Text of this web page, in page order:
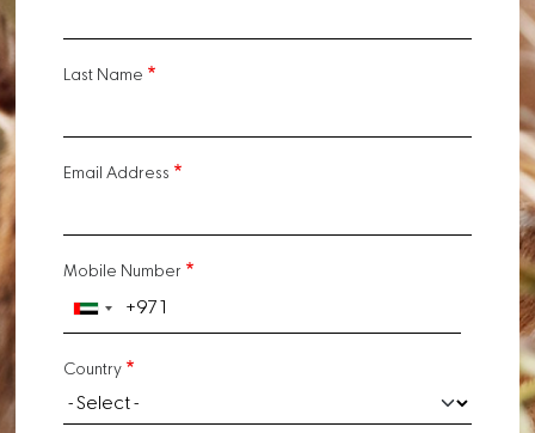
Last Name
Email Address
Mobile Number
Country